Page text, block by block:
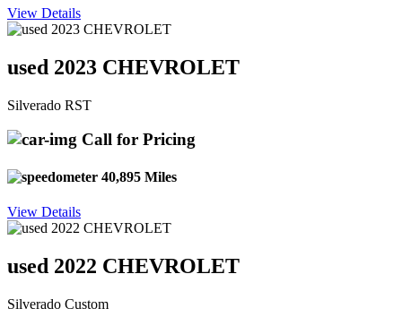
View Details
used 2023 CHEVROLET
Silverado RST
Call for Pricing
40,895 Miles
View Details
used 2022 CHEVROLET
Silverado Custom